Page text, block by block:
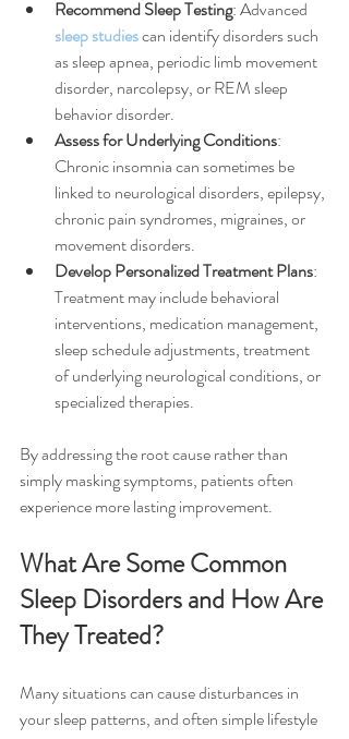
Recommend Sleep Testing: Advanced
sleep studies can identify disorders such
as sleep apnea, periodic limb movement
disorder, narcolepsy, or REM sleep
behavior disorder.
Assess for Underlying Conditions:
Chronic insomnia can sometimes be
linked to neurological disorders, epilepsy,
chronic pain syndromes, migraines, or
movement disorders.
Develop Personalized Treatment Plans:
Treatment may include behavioral
interventions, medication management,
sleep schedule adjustments, treatment
of underlying neurological conditions, or
specialized therapies.
By addressing the root cause rather than
simply masking symptoms, patients often
experience more lasting improvement.
What Are Some Common
Sleep Disorders and How Are
They Treated?
Many situations can cause disturbances in
your sleep patterns, and often simple lifestyle